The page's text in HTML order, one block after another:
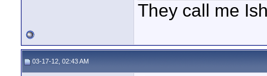
They call me
03-17-12, 02:43 AM